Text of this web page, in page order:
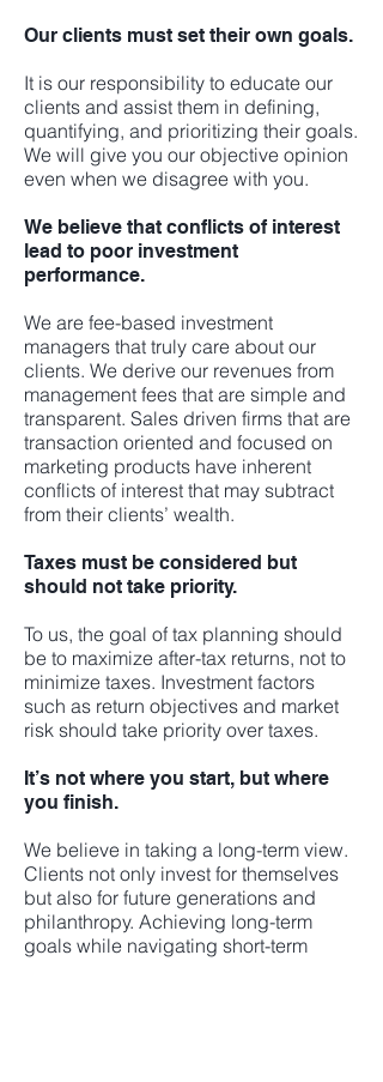
Our clients must set their own goals.
It is our responsibility to educate our
clients and assist them in defining,
quantifying, and prioritizing their goals.
We will give you our objective opinion
even when we disagree with you.
We believe that conflicts of interest
lead to poor investment
performance.
We are fee-based investment
managers that truly care about our
clients. We derive our revenues from
management fees that are simple and
transparent. Sales driven firms that are
transaction oriented and focused on
marketing products have inherent
conflicts of interest that may subtract
from their clients’ wealth.
Taxes must be considered but
should not take priority.
To us, the goal of tax planning should
be to maximize after-tax returns, not to
minimize taxes. Investment factors
such as return objectives and market
risk should take priority over taxes.
It’s not where you start, but where
you finish.
We believe in taking a long-term view.
Clients not only invest for themselves
but also for future generations and
philanthropy. Achieving long-term
goals while navigating short-term